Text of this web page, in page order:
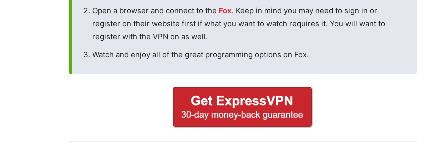
Open a browser and connect to the Fox. Keep in mind you may need to sign in or
register on their website first if what you want to watch requires it. You will want to
register with the VPN on as well.
Watch and enjoy all of the great programming options on Fox.